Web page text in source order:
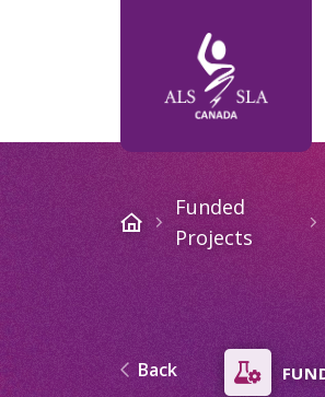
Funded
Projects
Back